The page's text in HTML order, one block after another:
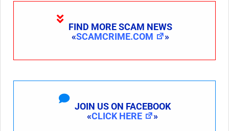
FIND MORE SCAM NEWS
«SCAMCRIME.COM »
JOIN US ON FACEBOOK
«CLICK HERE »